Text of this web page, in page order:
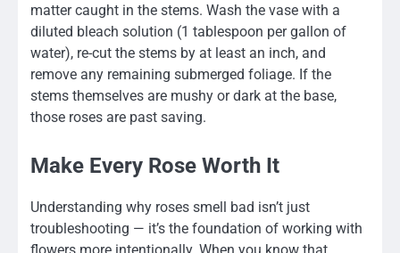
matter caught in the stems. Wash the vase with a
diluted bleach solution (1 tablespoon per gallon of
water), re-cut the stems by at least an inch, and
remove any remaining submerged foliage. If the
stems themselves are mushy or dark at the base,
those roses are past saving.
Make Every Rose Worth It
Understanding why roses smell bad isn’t just
troubleshooting — it’s the foundation of working with
flowers more intentionally. When you know that